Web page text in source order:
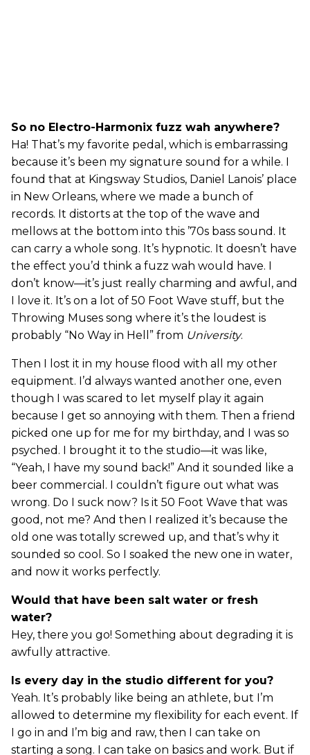
So no Electro-Harmonix fuzz wah anywhere?
Ha! That’s my favorite pedal, which is embarrassing
because it’s been my signature sound for a while. I
found that at Kingsway Studios, Daniel Lanois’ place
in New Orleans, where we made a bunch of
records. It distorts at the top of the wave and
mellows at the bottom into this ’70s bass sound. It
can carry a whole song. It’s hypnotic. It doesn’t have
the effect you’d think a fuzz wah would have. I
don’t know—it’s just really charming and awful, and
I love it. It’s on a lot of 50 Foot Wave stuff, but the
Throwing Muses song where it’s the loudest is
probably “No Way in Hell” from University.
Then I lost it in my house flood with all my other
equipment. I’d always wanted another one, even
though I was scared to let myself play it again
because I get so annoying with them. Then a friend
picked one up for me for my birthday, and I was so
psyched. I brought it to the studio—it was like,
“Yeah, I have my sound back!” And it sounded like a
beer commercial. I couldn’t figure out what was
wrong. Do I suck now? Is it 50 Foot Wave that was
good, not me? And then I realized it’s because the
old one was totally screwed up, and that’s why it
sounded so cool. So I soaked the new one in water,
and now it works perfectly.
Would that have been salt water or fresh
water?
Hey, there you go! Something about degrading it is
awfully attractive.
Is every day in the studio different for you?
Yeah. It’s probably like being an athlete, but I’m
allowed to determine my flexibility for each event. If
I go in and I’m big and raw, then I can take on
starting a song. I can take on basics and work. But if